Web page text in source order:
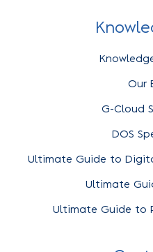
Our
G-Cloud
DOS
Ultimate Guide to
Ultimate
Ultimate Guide to